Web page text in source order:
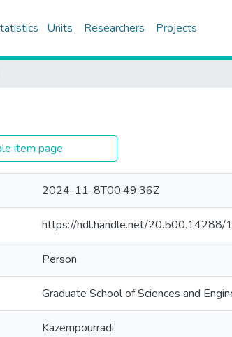
Units Researchers Projects
item page
2024-11-8T00:49:36Z
https://hdl.handle.net/20.500.14288/
Person
Graduate School of Sciences and
Kazempourradi